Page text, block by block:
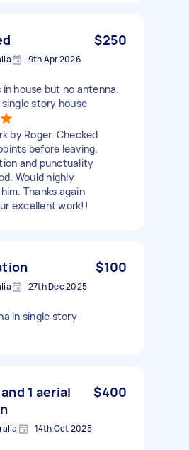
$250
9th Apr 2026
house but no antenna.
story house
by Roger. Checked
before leaving.
and punctuality
Would highly
Thanks again
excellent work!!
$100
27th Dec 2025
in single story
1 aerial
$400
14th Oct 2025